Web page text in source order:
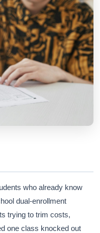
who already know
dual-enrollment
trying to trim costs,
one class knocked out